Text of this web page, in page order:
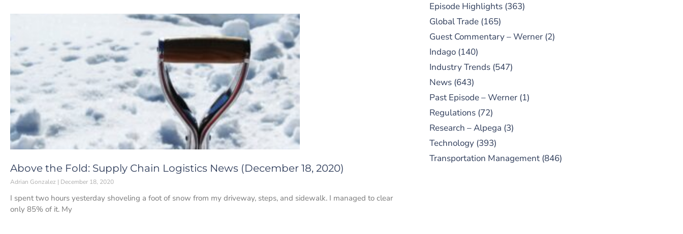
Above the Fold: Supply Chain Logistics News (December 18, 2020)
Adrian Gonzalez December 18, 2020
I spent two hours yesterday shoveling a foot of snow from my driveway, steps, and sidewalk. I managed to clear
only 85% of it. My
Episode Highlights(363)
Global Trade(165)
Guest Commentary – Werner(2)
Indago(140)
Industry Trends(547)
News(643)
Past Episode – Werner(1)
Regulations(72)
Research – Alpega (3)
Technology(393)
Transportation Management(846)